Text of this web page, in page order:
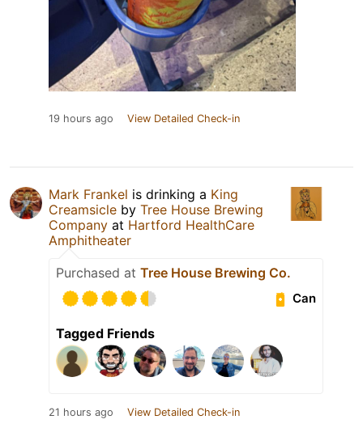
19 hours ago View Detailed Check-in
Mark Frankel is drinking a King
Creamsicle by Tree House Brewing
Company at Hartford HealthCare
Amphitheater
Purchased at Tree House Brewing Co.
Can
Tagged Friends
21 hours ago View Detailed Check-in